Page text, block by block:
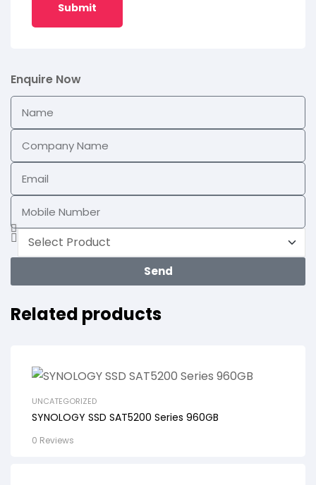
Enquire Now
Send
Related products
UNCATEGORIZED
SYNOLOGY SSD SAT5200 Series 960GB
0 Reviews